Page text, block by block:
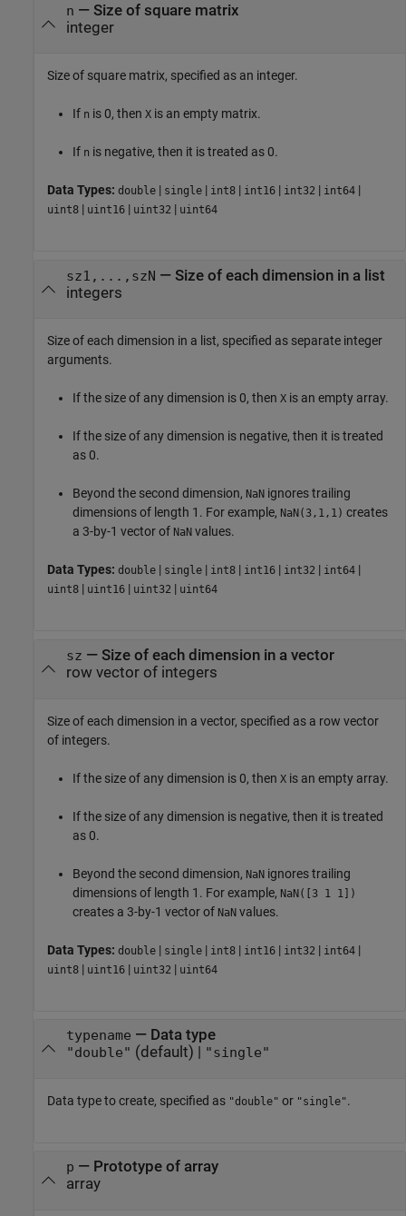
n — Size of square matrix
integer
Size of square matrix, specified as an integer.
If n is 0, then X is an empty matrix.
If n is negative, then it is treated as 0.
Data Types: double | single | int8 | int16 | int32 | int64 |
uint8 | uint16 | uint32 | uint64
sz1,...,szN — Size of each dimension in a list
integers
Size of each dimension in a list, specified as separate integer
arguments.
If the size of any dimension is 0, then X is an empty array.
If the size of any dimension is negative, then it is treated
as 0.
Beyond the second dimension, NaN ignores trailing
dimensions of length 1. For example, NaN(3,1,1) creates
a 3-by-1 vector of NaN values.
Data Types: double | single | int8 | int16 | int32 | int64 |
uint8 | uint16 | uint32 | uint64
sz — Size of each dimension in a vector
row vector of integers
Size of each dimension in a vector, specified as a row vector
of integers.
If the size of any dimension is 0, then X is an empty array.
If the size of any dimension is negative, then it is treated
as 0.
Beyond the second dimension, NaN ignores trailing
dimensions of length 1. For example, NaN([3 1 1])
creates a 3-by-1 vector of NaN values.
Data Types: double | single | int8 | int16 | int32 | int64 |
uint8 | uint16 | uint32 | uint64
typename — Data type
"double" (default) | "single"
Data type to create, specified as "double" or "single".
p — Prototype of array
array